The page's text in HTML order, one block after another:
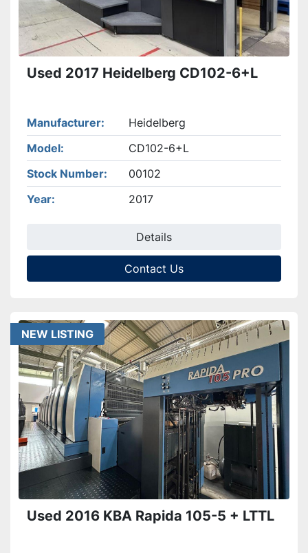
Used 2017 Heidelberg CD102-6+L
Manufacturer
Heidelberg
Model
CD102-6+L
Stock Number
00102
Year
2017
Details
Contact Us
NEW LISTING
Used 2016 KBA Rapida 105-5 + LTTL